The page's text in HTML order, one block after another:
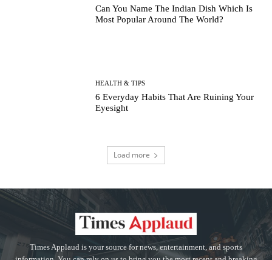
Can You Name The Indian Dish Which Is
Most Popular Around The World?
HEALTH & TIPS
6 Everyday Habits That Are Ruining Your
Eyesight
Load more
Times Applaud is your source for news, entertainment, and sports